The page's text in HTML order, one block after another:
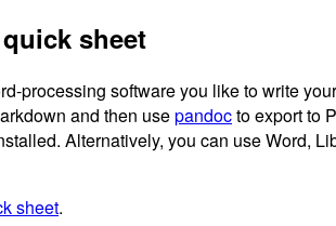
sheet
processing software you like to write
and then usepandocto export to
Alternatively, you can use Word,
sheet.